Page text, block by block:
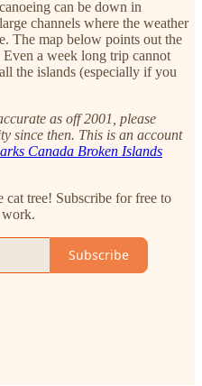
can be down in
channels where the weather
The map below points out the
a week long trip cannot
the islands (especially if you
as off 2001, please
since then. This is an account
Canada Broken Islands
cat tree! Subscribe for free to
work.
Subscribe